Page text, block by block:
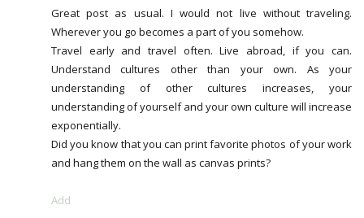
Great post as usual. I would not live without traveling.
Wherever you go becomes a part of you somehow.
Travel early and travel often. Live abroad, if you can.
Understand cultures other than your own. As your
understanding of other cultures increases, your
understanding of yourself and your own culture will increase
exponentially.
Did you know that you can print favorite photos of your work
and hang them on the wall as canvas prints?
Add